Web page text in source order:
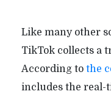
Like many other
TikTok collects a
According to the
includes the real-